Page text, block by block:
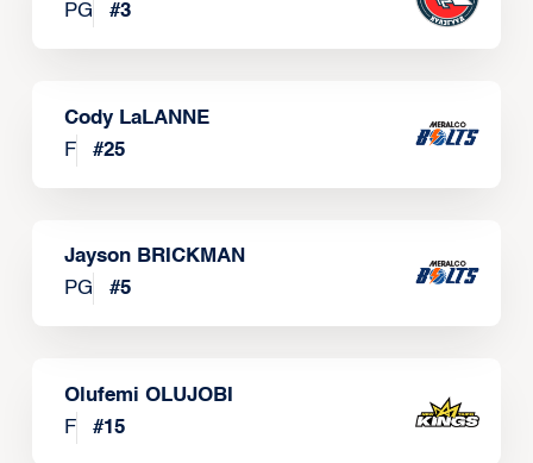
PG
#3
Cody LaLANNE
F
#25
Jayson BRICKMAN
PG
#5
Olufemi OLUJOBI
F
#15